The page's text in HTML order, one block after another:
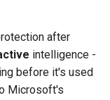
after
intelligence -
before it's used
Microsoft's